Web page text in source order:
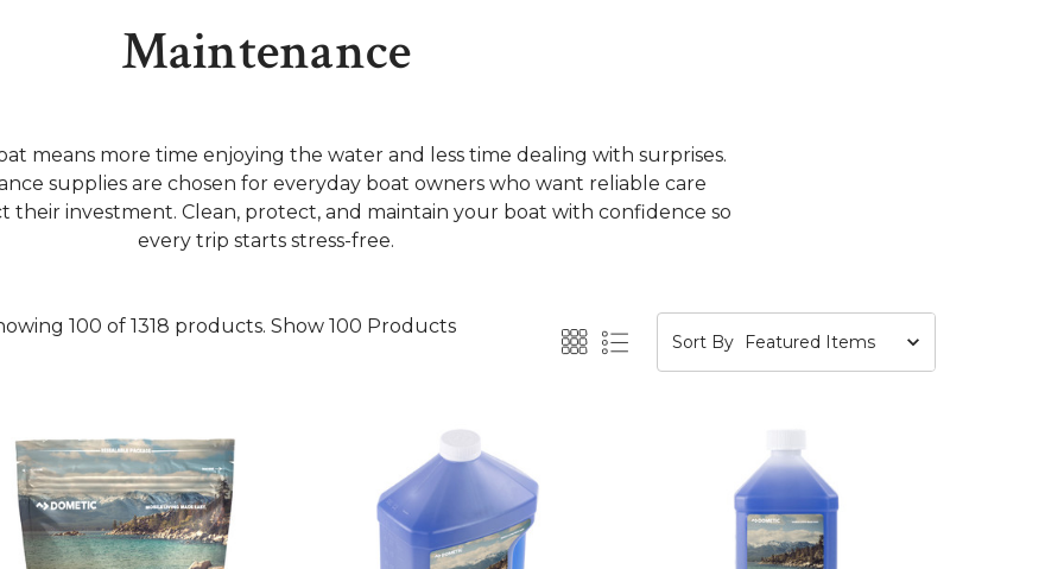
Maintenance
means more time enjoying the water and less time dealing with surprises.
supplies are chosen for everyday boat owners who want reliable care
investment. Clean, protect, and maintain your boat with confidence so
every trip starts stress-free.
100 of 1318 products. Show 100 Products
Sort By